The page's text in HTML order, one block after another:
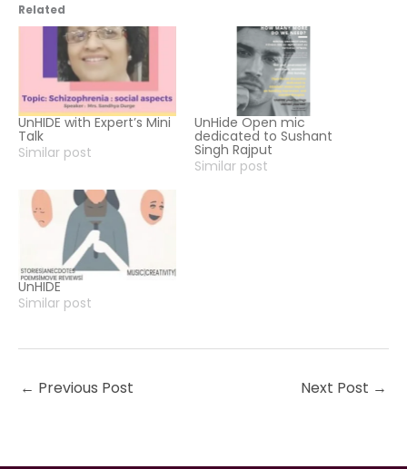
Related
UnHIDE with Expert’s Mini
Talk
Similar post
UnHide Open mic
dedicated to Sushant
Singh Rajput
Similar post
UnHIDE
Similar post
← Previous Post Next Post →